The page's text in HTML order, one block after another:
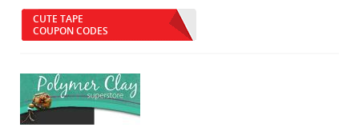
CUTE TAPE
COUPON CODES